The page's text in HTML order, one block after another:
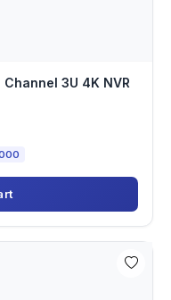
3U 4K NVR